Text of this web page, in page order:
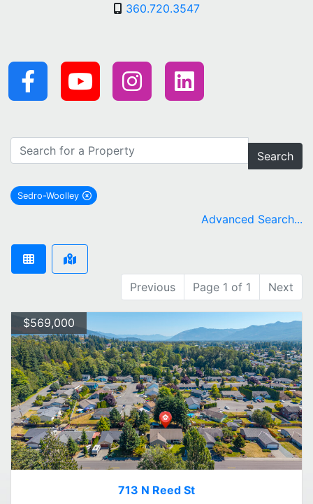
360.720.3547
Search
Sedro-Woolley
remove Sedro-Woolley city filter
Advanced Search...
Previous Page 1 of 1 Next
$569,000
713 N Reed St